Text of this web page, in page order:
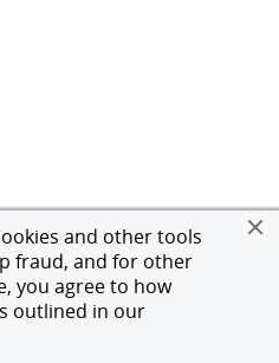
and other tools
fraud, and for other
you agree to how
outlined in our